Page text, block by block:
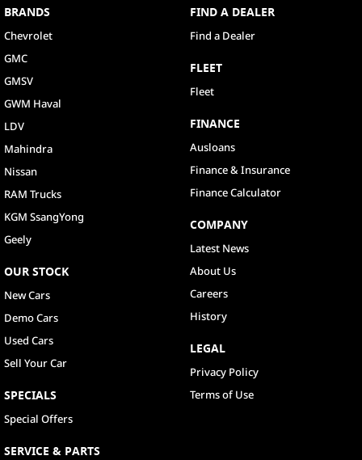
BRANDS
Chevrolet
GMC
GMSV
GWM Haval
LDV
Mahindra
Nissan
RAM Trucks
KGM SsangYong
Geely
OUR STOCK
New Cars
Demo Cars
Used Cars
Sell Your Car
SPECIALS
Special Offers
SERVICE & PARTS
FIND A DEALER
Find a Dealer
FLEET
Fleet
FINANCE
Ausloans
Finance & Insurance
Finance Calculator
COMPANY
Latest News
About Us
Careers
History
LEGAL
Privacy Policy
Terms of Use